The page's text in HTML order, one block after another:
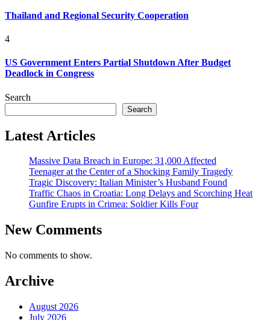
Thailand and Regional Security Cooperation
4
US Government Enters Partial Shutdown After Budget
Deadlock in Congress
Search
Search
Latest Articles
Massive Data Breach in Europe: 31,000 Affected
Teenager at the Center of a Shocking Family Tragedy
Tragic Discovery: Italian Minister’s Husband Found
Traffic Chaos in Croatia: Long Delays and Scorching Heat
Gunfire Erupts in Crimea: Soldier Kills Four
New Comments
No comments to show.
Archive
August 2026
July 2026